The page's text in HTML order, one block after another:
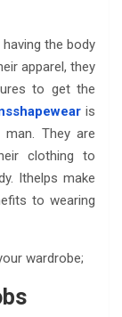
the body
apparel, they
to get the
is
They are
clothing to
Ithelps make
to wearing
wardrobe;